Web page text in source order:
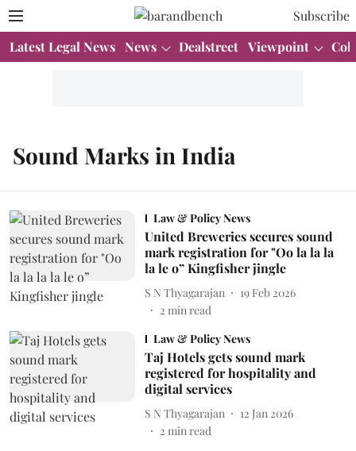
Subscribe
Latest Legal News News Dealstreet Viewpoint
Sound Marks in India
Law & Policy News
United Breweries secures sound
mark registration for "Oo la la la
la le o” Kingfisher jingle
S N Thyagarajan
19 Feb 2026
2 min read
Law & Policy News
Taj Hotels gets sound mark
registered for hospitality and
digital services
S N Thyagarajan
12 Jan 2026
2 min read